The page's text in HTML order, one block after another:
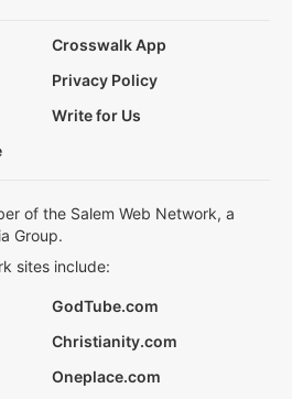
Crosswalk App
Privacy Policy
Write for Us
of the Salem Web Network, a
Group.
sites include:
GodTube.com
Christianity.com
Oneplace.com